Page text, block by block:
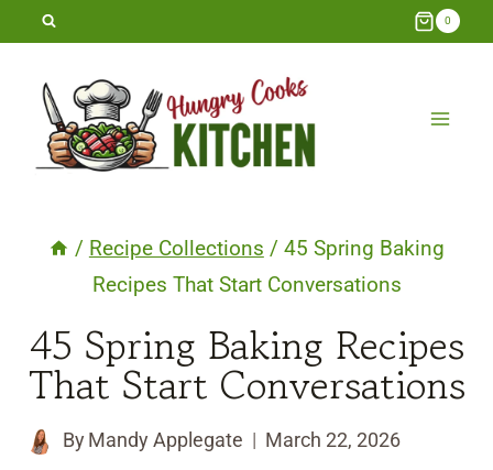
Skip
content
0
/ Recipe Collections / 45 Spring Baking
Recipes That Start Conversations
45 Spring Baking Recipes
That Start Conversations
By Mandy Applegate March 22, 2026